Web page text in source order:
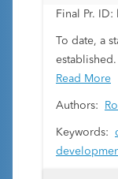
quantitative
Final Pr. ID:
To date, a
effective,
structures
for
Read More
Authors:
Keywords: